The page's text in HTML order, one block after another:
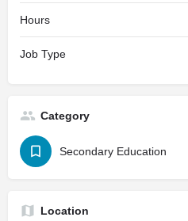
Hours
Job Type
Category
Secondary Education
Location